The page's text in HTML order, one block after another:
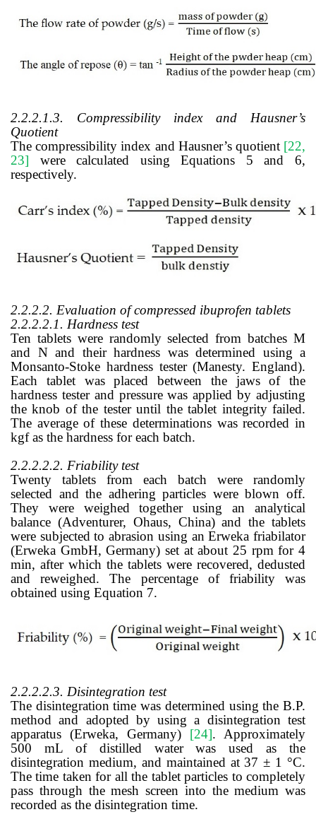
2.2.2.1.3. Compressibility index and Hausner’s
Quotient
The compressibility index and Hausner’s quotient [22,
23] were calculated using Equations 5 and 6,
respectively.
2.2.2.2. Evaluation of compressed ibuprofen tablets
2.2.2.2.1. Hardness test
Ten tablets were randomly selected from batches M
and N and their hardness was determined using a
Monsanto-Stoke hardness tester (Manesty. England).
Each tablet was placed between the jaws of the
hardness tester and pressure was applied by adjusting
the knob of the tester until the tablet integrity failed.
The average of these determinations was recorded in
kgf as the hardness for each batch.
2.2.2.2.2. Friability test
Twenty tablets from each batch were randomly
selected and the adhering particles were blown off.
They were weighed together using an analytical
balance (Adventurer, Ohaus, China) and the tablets
were subjected to abrasion using an Erweka friabilator
(Erweka GmbH, Germany) set at about 25 rpm for 4
min, after which the tablets were recovered, dedusted
and reweighed. The percentage of friability was
obtained using Equation 7.
2.2.2.2.3. Disintegration test
The disintegration time was determined using the B.P.
method and adopted by using a disintegration test
apparatus (Erweka, Germany) [24].
Approximately
500 mL of distilled water was used as the
disintegration medium, and maintained at 37 ± 1 °C.
The time taken for all the tablet particles to completely
pass through the mesh screen into the medium was
recorded as the disintegration time.